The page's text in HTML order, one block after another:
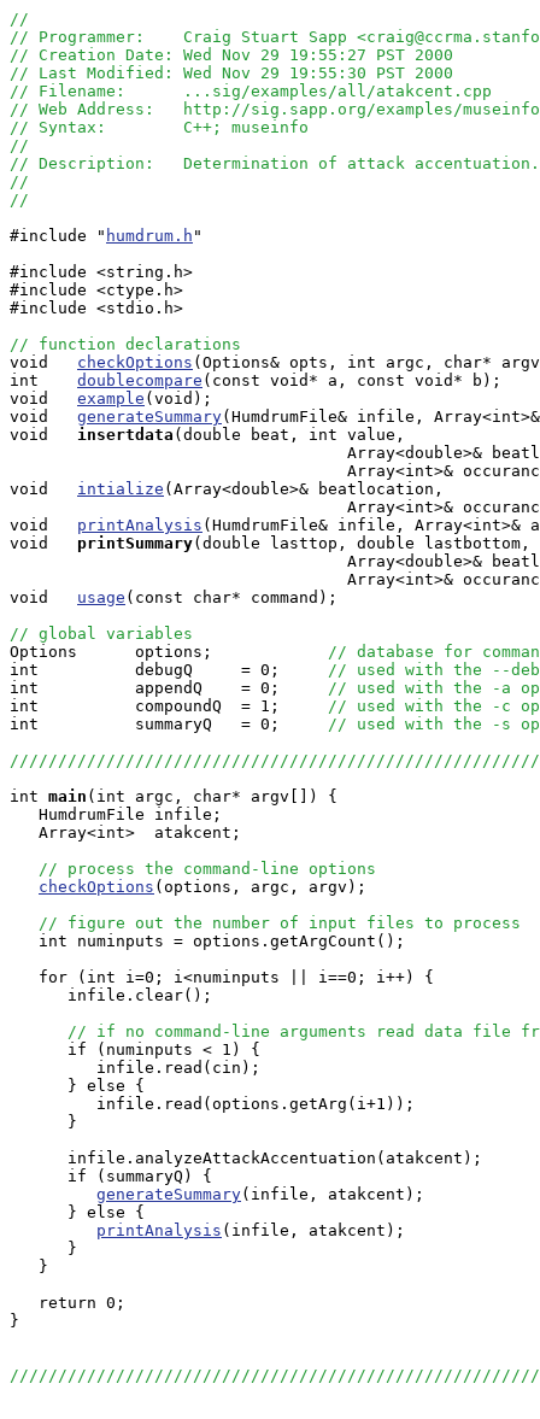
//
// Programmer:    Craig Stuart Sapp
// Creation Date: Wed Nov 29 19:55:27 PST 2000
// Last Modified: Wed Nov 29 19:55:30 PST 2000
// Filename:      ...sig/examples/all/atakcent.cpp
// Web Address:   http://sig.sapp.org/examples/museinfo/
// Syntax:        C++; museinfo
//
// Description:   Determination of attack accentuation.
//
//
#include " humdrum.h "
#include <string.h>
#include <ctype.h>
#include <stdio.h>
// function declarations
void checkOptions (Options& opts, int argc, char*
int doublecompare (const void* a, const void* b);
void example (void);
void generateSummary(HumdrumFile& infile,
void
insertdata (double beat, int value,
Array<double>&
Array<int>&
void intialize (Array<double>& beatlocation,
Array<int>&
void printAnalysis (HumdrumFile& infile, Array<int>&
void
printSummary(double lasttop, double lastbottom,
Array<double>&
Array<int>&
void usage (const char* command);
// global variables
Options      options; // database for
int          debugQ     = 0; // used with the --
int          appendQ    = 0; // used with the -a
int          compoundQ  = 1; // used with the -c
int          summaryQ   = 0; // used with the -s
int main (int argc, char* argv[]) {
   HumdrumFile infile;
   Array<int>  atakcent;
// process the command-line options
checkOptions (options, argc, argv);
// figure out the number of input files to process
   int numinputs = options.getArgCount();
   for (int i=0; i<numinputs || i==0; i++) {
      infile.clear();
// if no command-line arguments read data file
      if (numinputs < 1) {
         infile.read(cin);
      } else {
         infile.read(options.getArg(i+1));
      }
      infile.analyzeAttackAccentuation(atakcent);
      if (summaryQ) {
generateSummary(infile, atakcent);
      } else {
printAnalysis (infile, atakcent);
      }
   }
   return 0;
}